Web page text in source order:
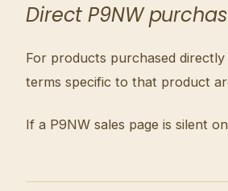
Direct P9NW
For products purchased
terms specific to that product
If a P9NW sales page is silent